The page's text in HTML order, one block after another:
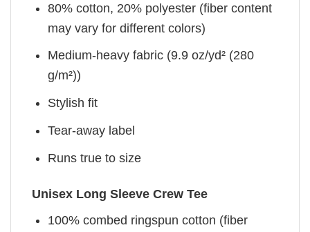
80% cotton, 20% polyester (fiber content
may vary for different colors)
Medium-heavy fabric (9.9 oz/yd² (280
g/m²))
Stylish fit
Tear-away label
Runs true to size
Unisex Long Sleeve Crew Tee
100% combed ringspun cotton (fiber